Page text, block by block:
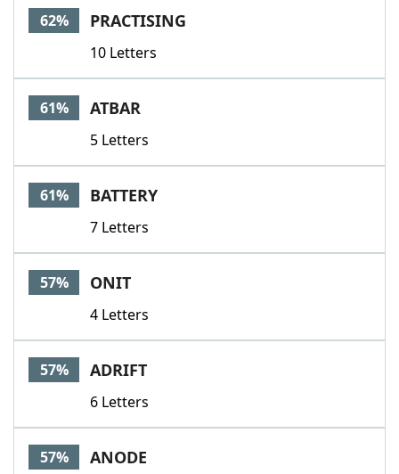
62% PRACTISING
10 Letters
61% ATBAR
5 Letters
61% BATTERY
7 Letters
57% ONIT
4 Letters
57% ADRIFT
6 Letters
57% ANODE